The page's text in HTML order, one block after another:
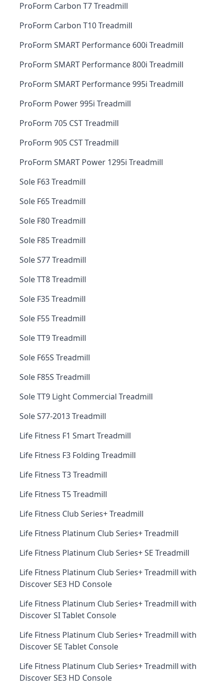
ProForm Carbon T7 Treadmill
ProForm Carbon T10 Treadmill
ProForm SMART Performance 600i Treadmill
ProForm SMART Performance 800i Treadmill
ProForm SMART Performance 995i Treadmill
ProForm Power 995i Treadmill
ProForm 705 CST Treadmill
ProForm 905 CST Treadmill
ProForm SMART Power 1295i Treadmill
Sole F63 Treadmill
Sole F65 Treadmill
Sole F80 Treadmill
Sole F85 Treadmill
Sole S77 Treadmill
Sole TT8 Treadmill
Sole F35 Treadmill
Sole F55 Treadmill
Sole TT9 Treadmill
Sole F65S Treadmill
Sole F85S Treadmill
Sole TT9 Light Commercial Treadmill
Sole S77-2013 Treadmill
Life Fitness F1 Smart Treadmill
Life Fitness F3 Folding Treadmill
Life Fitness T3 Treadmill
Life Fitness T5 Treadmill
Life Fitness Club Series+ Treadmill
Life Fitness Platinum Club Series+ Treadmill
Life Fitness Platinum Club Series+ SE Treadmill
Life Fitness Platinum Club Series+ Treadmill with
Discover SE3 HD Console
Life Fitness Platinum Club Series+ Treadmill with
Discover SI Tablet Console
Life Fitness Platinum Club Series+ Treadmill with
Discover SE Tablet Console
Life Fitness Platinum Club Series+ Treadmill with
Discover SE3 HD Console